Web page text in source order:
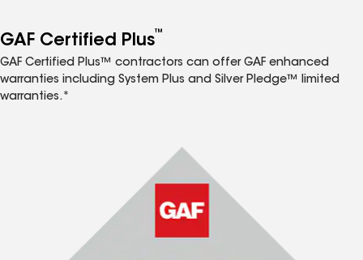
GAF Certified Plus™
GAF Certified Plus™ contractors can offer GAF enhanced
warranties including System Plus and Silver Pledge™ limited
warranties.*